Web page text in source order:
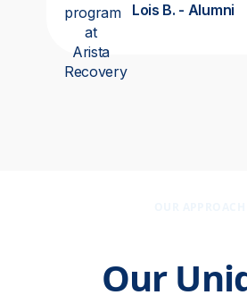
Lois B. - Alumni
Our